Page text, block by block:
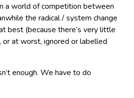
a world of competition between
the radical / system change
best (because there’s very little
at worst, ignored or labelled
enough. We have to do